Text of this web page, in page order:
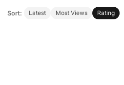
Sort: Latest Most Views Rating